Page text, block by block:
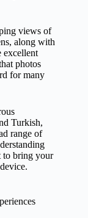
views of
along with
excellent
photos
for many
Turkish,
range of
to bring your